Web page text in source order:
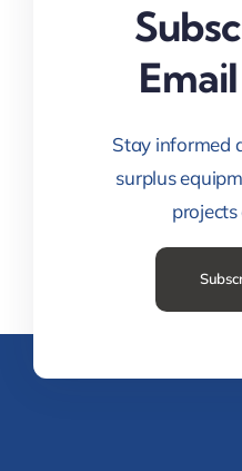
Stay informed
surplus